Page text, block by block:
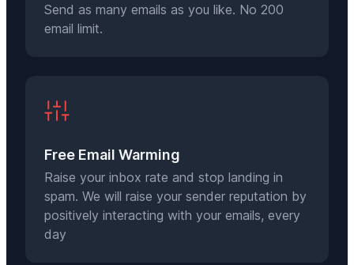
Send as many emails as you like. No 200
email limit.
Free Email Warming
Raise your inbox rate and stop landing in
spam. We will raise your sender reputation by
positively interacting with your emails, every
day